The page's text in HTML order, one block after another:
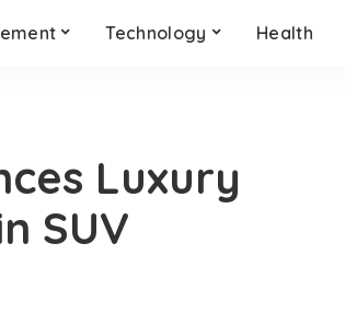
Technology Health
Luxury
SUV